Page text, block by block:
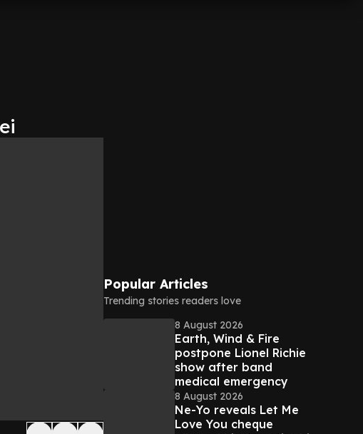
Popular Articles
Trending stories readers love
8 August 2026
Earth, Wind & Fire
postpone Lionel Richie
show after band
medical emergency
8 August 2026
Ne-Yo reveals Let Me
Love You cheque